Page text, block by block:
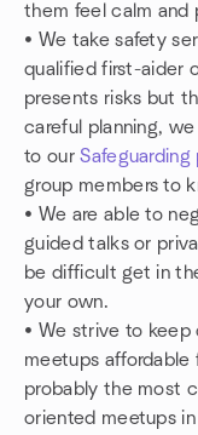
them feel calm and
• We take safety
qualified first-aider
presents risks but
careful planning,
to ourSafeguarding
group members to
• We are able to
guided talks or
be difficult get in
your own.
• We strive to
meetups affordable
probably the most
oriented meetups